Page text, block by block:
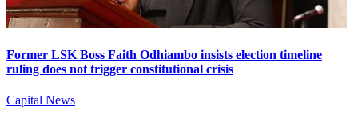
Former LSK Boss Faith Odhiambo insists election timeline
ruling does not trigger constitutional crisis
Capital News